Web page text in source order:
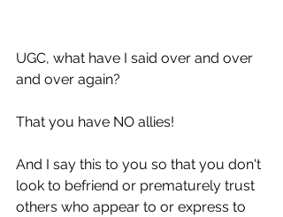
UGC, what have I said over and over
and over again?
That you have NO allies!
And I say this to you so that you don't
look to befriend or prematurely trust
others who appear to or express to